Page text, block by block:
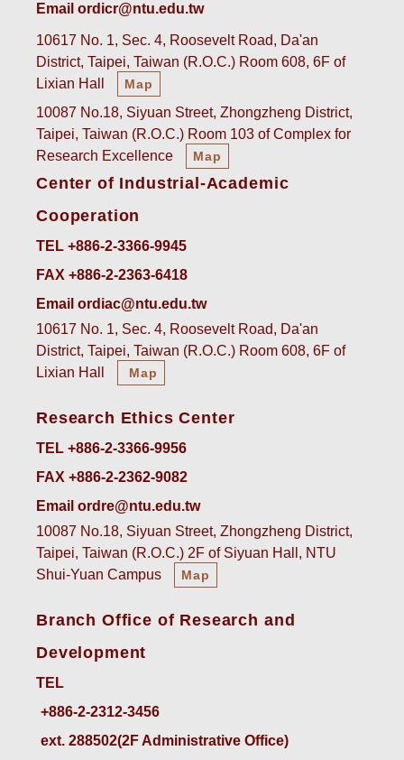
Email ordicr@ntu.edu.tw
10617 No. 1, Sec. 4, Roosevelt Road, Da'an
District, Taipei, Taiwan (R.O.C.) Room 608, 6F of
Lixian Hall
Map
10087 No.18, Siyuan Street, Zhongzheng District,
Taipei, Taiwan (R.O.C.) Room 103 of Complex for
Research Excellence
Map
Center of Industrial-Academic
Cooperation
TEL +886-2-3366-9945
FAX +886-2-2363-6418
Email ordiac@ntu.edu.tw
10617 No. 1, Sec. 4, Roosevelt Road, Da'an
District, Taipei, Taiwan (R.O.C.) Room 608, 6F of
Lixian Hall
Map
Research Ethics Center
TEL +886-2-3366-9956
FAX +886-2-2362-9082
Email ordre@ntu.edu.tw
10087 No.18, Siyuan Street, Zhongzheng District,
Taipei, Taiwan (R.O.C.) 2F of Siyuan Hall, NTU
Shui-Yuan Campus
Map
Branch Office of Research and
Development
TEL
ext. 288502(2F Administrative Office)